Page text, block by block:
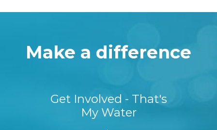
Make a difference
Get Involved - That's
My Water